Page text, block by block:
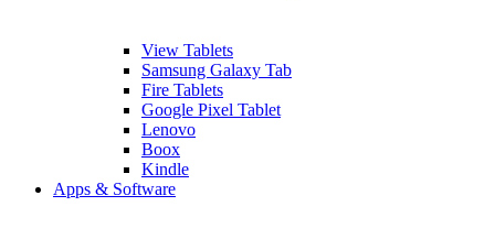
View Tablets
Samsung Galaxy Tab
Fire Tablets
Google Pixel Tablet
Lenovo
Boox
Kindle
Apps & Software